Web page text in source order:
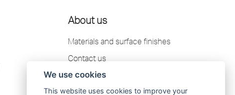
About us
Materials and surface finishes
Contact us
Scandtap AB Privacy Policy
Catalogue 2026
We use cookies
This website uses cookies to improve your